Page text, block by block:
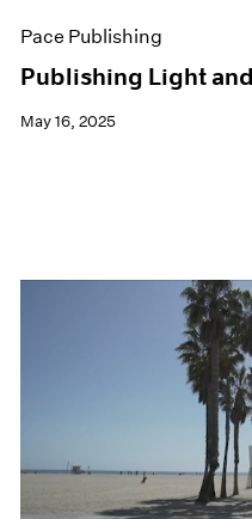
Pace Publishing
Publishing Light
May 16, 2025